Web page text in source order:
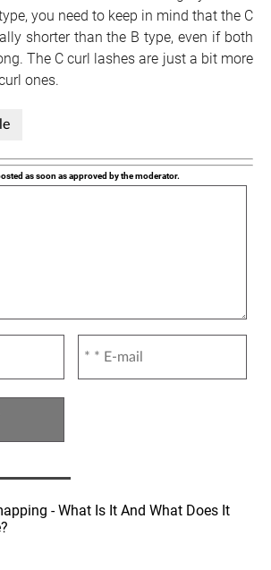
you need to keep in mind that the C
shorter than the B type, even if both
The C curl lashes are just a bit more
ones.
as soon as approved by the moderator.
- What Is It And What Does It